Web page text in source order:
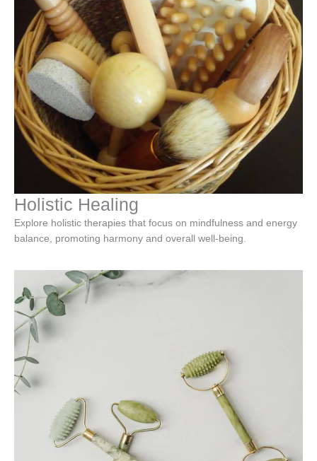
Holistic Healing
Explore holistic therapies that focus on mindfulness and energy
balance, promoting harmony and overall well-being.